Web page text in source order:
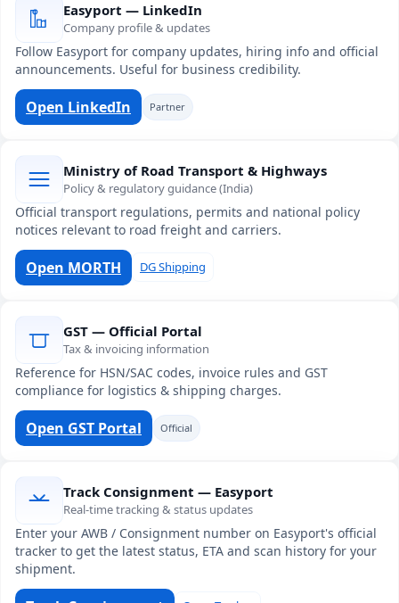
Easyport — LinkedIn
Company profile & updates
Follow Easyport for company updates, hiring info and official
announcements. Useful for business credibility.
Open LinkedIn Partner
Ministry of Road Transport & Highways
Policy & regulatory guidance (India)
Official transport regulations, permits and national policy
notices relevant to road freight and carriers.
Open MORTH DG Shipping
GST — Official Portal
Tax & invoicing information
Reference for HSN/SAC codes, invoice rules and GST
compliance for logistics & shipping charges.
Open GST Portal Official
Track Consignment — Easyport
Real-time tracking & status updates
Enter your AWB / Consignment number on Easyport's official
tracker to get the latest status, ETA and scan history for your
shipment.